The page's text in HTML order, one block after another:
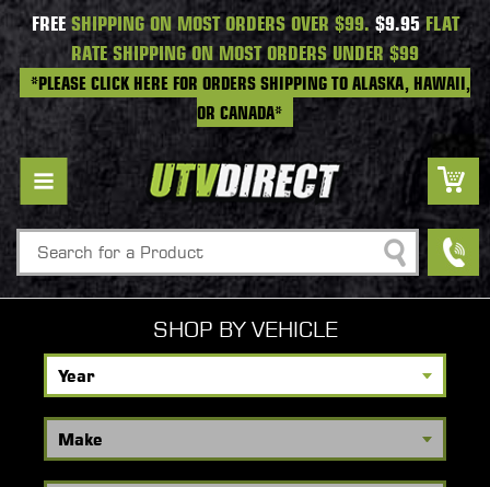
FREESHIPPING ON MOST ORDERS OVER $99. $9.95FLAT
RATE SHIPPING ON MOST ORDERS UNDER $99
*PLEASE CLICK HERE FOR ORDERS SHIPPING TO ALASKA, HAWAII,
OR CANADA*
Search
SHOP BY VEHICLE